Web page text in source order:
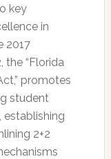
key
in
2017
the “Florida
promotes
student
establishing
2+2